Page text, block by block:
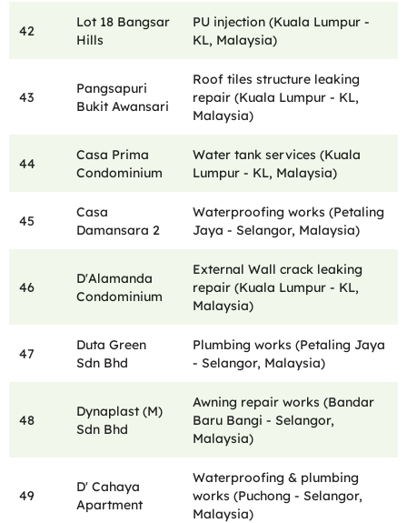
42
Lot 18 Bangsar
Hills
PU injection (Kuala Lumpur -
KL, Malaysia)
43
Pangsapuri
Bukit Awansari
Roof tiles structure leaking
repair (Kuala Lumpur - KL,
Malaysia)
44
Casa Prima
Condominium
Water tank services (Kuala
Lumpur - KL, Malaysia)
45
Casa
Damansara 2
Waterproofing works (Petaling
Jaya - Selangor, Malaysia)
46
D'Alamanda
Condominium
External Wall crack leaking
repair (Kuala Lumpur - KL,
Malaysia)
47
Duta Green
Sdn Bhd
Plumbing works (Petaling Jaya
- Selangor, Malaysia)
48
Dynaplast (M)
Sdn Bhd
Awning repair works (Bandar
Baru Bangi - Selangor,
Malaysia)
49
D' Cahaya
Apartment
Waterproofing & plumbing
works (Puchong - Selangor,
Malaysia)